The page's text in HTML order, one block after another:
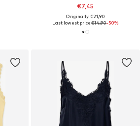
€7,45
Originally: €21,90
Last lowest price:€14,90-50%